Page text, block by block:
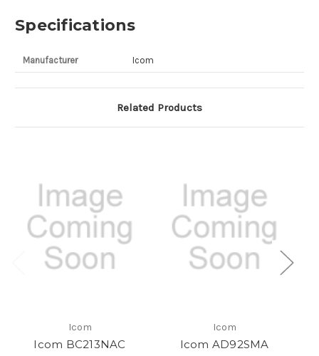
Specifications
Manufacturer Icom
Related Products
Icom
Icom BC213NAC
Icom
Icom AD92SMA